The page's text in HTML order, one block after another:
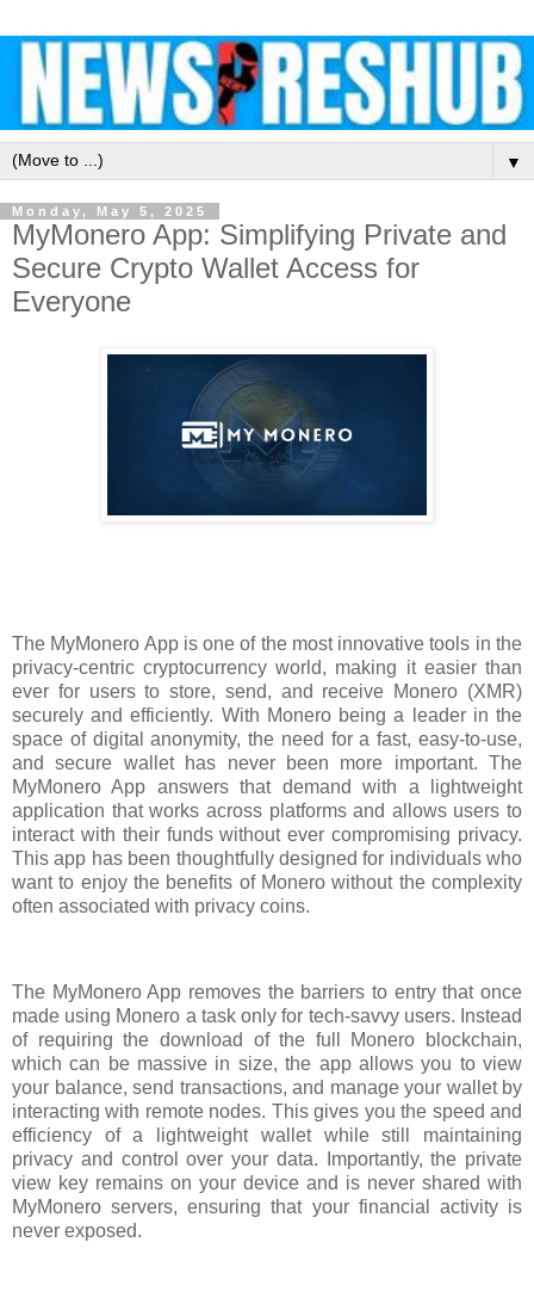
▼
Monday, May 5, 2025
MyMonero App: Simplifying Private and
Secure Crypto Wallet Access for
Everyone
The MyMonero App is one of the most innovative tools in the
privacy-centric cryptocurrency world, making it easier than
ever for users to store, send, and receive Monero (XMR)
securely and efficiently. With Monero being a leader in the
space of digital anonymity, the need for a fast, easy-to-use,
and secure wallet has never been more important. The
MyMonero App answers that demand with a lightweight
application that works across platforms and allows users to
interact with their funds without ever compromising privacy.
This app has been thoughtfully designed for individuals who
want to enjoy the benefits of Monero without the complexity
often associated with privacy coins.
The MyMonero App removes the barriers to entry that once
made using Monero a task only for tech-savvy users. Instead
of requiring the download of the full Monero blockchain,
which can be massive in size, the app allows you to view
your balance, send transactions, and manage your wallet by
interacting with remote nodes. This gives you the speed and
efficiency of a lightweight wallet while still maintaining
privacy and control over your data. Importantly, the private
view key remains on your device and is never shared with
MyMonero servers, ensuring that your financial activity is
never exposed.